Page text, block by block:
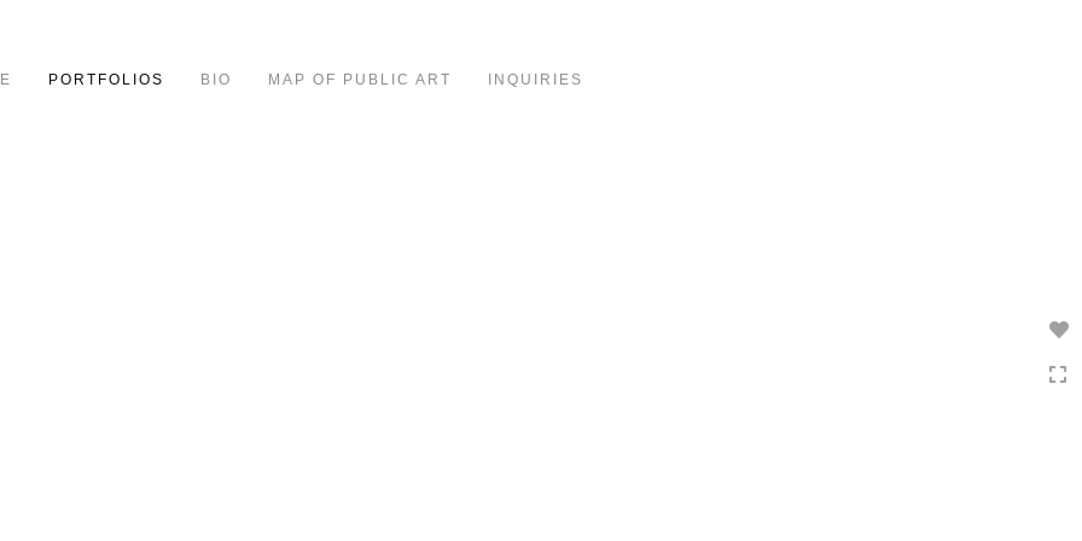
PORTFOLIOS BIO MAP OF PUBLIC ART INQUIRIES